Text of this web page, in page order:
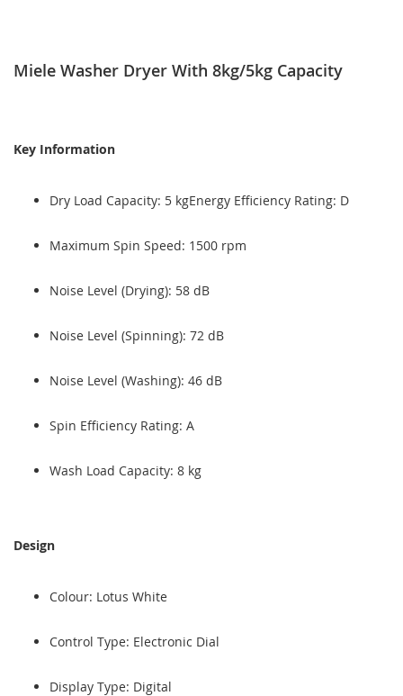
Miele Washer Dryer With 8kg/5kg Capacity
Key Information
Dry Load Capacity: 5 kgEnergy Efficiency Rating: D
Maximum Spin Speed: 1500 rpm
Noise Level (Drying): 58 dB
Noise Level (Spinning): 72 dB
Noise Level (Washing): 46 dB
Spin Efficiency Rating: A
Wash Load Capacity: 8 kg
Design
Colour: Lotus White
Control Type: Electronic Dial
Display Type: Digital